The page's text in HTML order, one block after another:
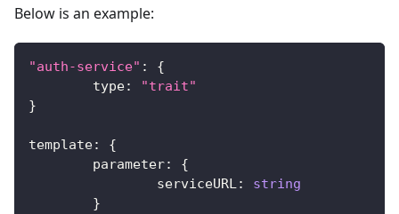
Below is an example:
"auth-service" :
{
	type
:
"trait"
}
template:
{
	parameter
:
{
		serviceURL
:
string
}